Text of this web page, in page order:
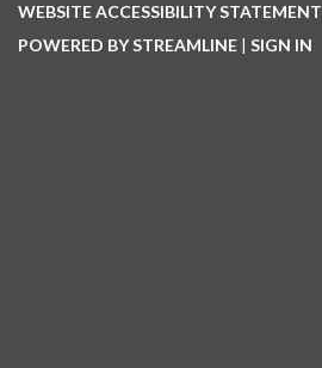
WEBSITE ACCESSIBILITY STATEMENT
POWERED BY STREAMLINE | SIGN IN